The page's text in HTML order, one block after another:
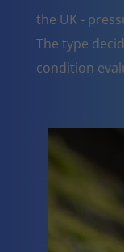
the UK -
The type
condition